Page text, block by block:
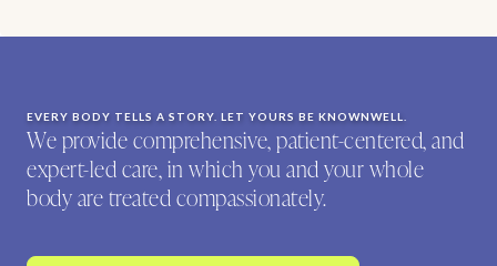
EVERY BODY TELLS A STORY. LET YOURS BE KNOWNWELL.
We provide comprehensive, patient-centered, and
expert-led care, in which you and your whole
body are treated compassionately.